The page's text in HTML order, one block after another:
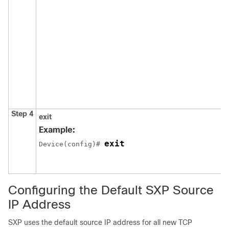
Step 4 exit
Example:
Device(config)# exit
Configuring the Default SXP Source
IP Address
SXP uses the default source IP address for all new TCP